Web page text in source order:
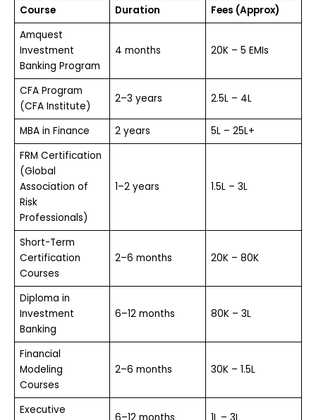
Course Duration
Fees (Approx)
Amquest
Investment
Banking Program
4 months ₹20K – 5 EMIs
CFA Program
(CFA Institute)
2–3 years ₹2.5L – ₹4L
MBA in Finance 2 years
₹5L – ₹25L+
FRM Certification
(Global
Association of
Risk
Professionals)
1–2 years ₹1.5L – ₹3L
Short-Term
Certification
Courses
2–6 months ₹20K – ₹80K
Diploma in
Investment
Banking
6–12 months ₹80K – ₹3L
Financial
Modeling
Courses
2–6 months ₹30K – ₹1.5L
Executive